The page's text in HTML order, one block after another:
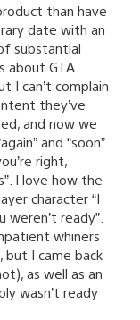
than have
date with an
substantial
about GTA
I can’t complain
they’ve
and now we
and “soon”.
right,
I love how the
character “I
weren’t ready”.
whiners
I came back
as well as an
wasn’t ready